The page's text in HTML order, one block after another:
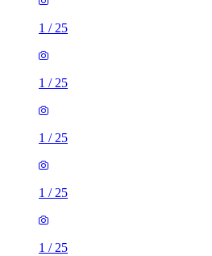
1 / 25
1 / 25
1 / 25
1 / 25
1 / 25